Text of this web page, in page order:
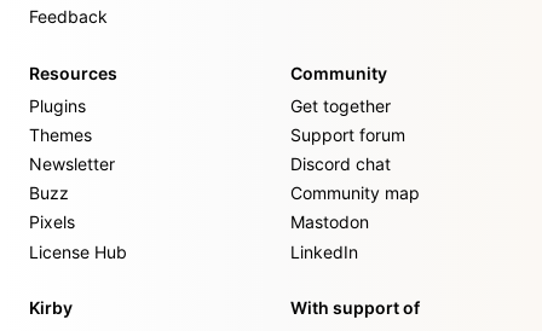
Feedback
Resources
Plugins
Themes
Newsletter
Buzz
Pixels
License Hub
Community
Get together
Support forum
Discord chat
Community map
Mastodon
LinkedIn
Kirby
With support of